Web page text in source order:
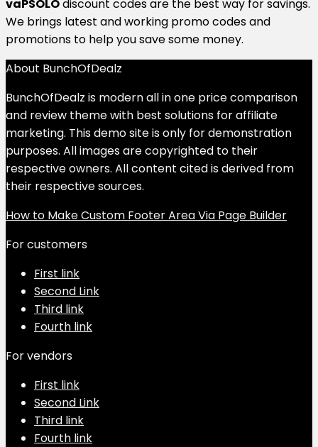
vaPSOLOdiscount codes are the best way for savings.
We brings latest and working promo codes and
promotions to help you save some money.
About BunchOfDealz
BunchOfDealz is modern all in one price comparison
and review theme with best solutions for affiliate
marketing. This demo site is only for demonstration
purposes. All images are copyrighted to their
respective owners. All content cited is derived from
their respective sources.
How to Make Custom Footer Area Via Page Builder
For customers
First link
Second Link
Third link
Fourth link
For vendors
First link
Second Link
Third link
Fourth link